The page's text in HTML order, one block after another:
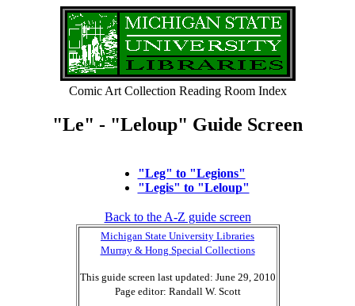
Comic Art Collection Reading Room Index
"Le" - "Leloup" Guide Screen
"Leg" to "Legions"
"Legis" to "Leloup"
Back to the A-Z guide screen
Michigan State University Libraries
Murray & Hong Special Collections
This guide screen last updated: June 29, 2010
Page editor: Randall W. Scott